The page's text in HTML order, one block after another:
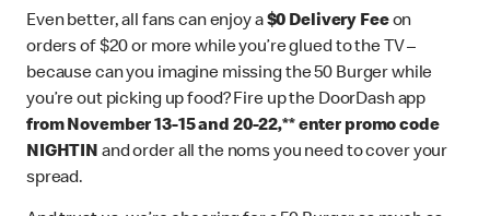
Even better, all fans can enjoy a$0 Delivery Feeon
orders of $20 or more while you’re glued to the TV –
because can you imagine missing the 50 Burger while
you’re out picking up food? Fire up the DoorDash app
from November 13-15 and 20-22,** enter promo code
NIGHTIN and order all the noms you need to cover your
spread.